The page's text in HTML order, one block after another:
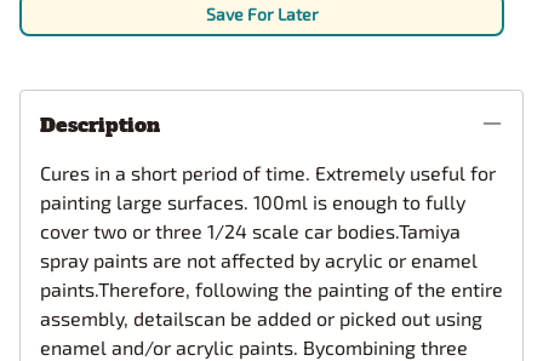
Save For Later
Description
Cures in a short period of time. Extremely useful for
painting large surfaces. 100ml is enough to fully
cover two or three 1/24 scale car bodies.Tamiya
spray paints are not affected by acrylic or enamel
paints.Therefore, following the painting of the entire
assembly, detailscan be added or picked out using
enamel and/or acrylic paints. Bycombining three